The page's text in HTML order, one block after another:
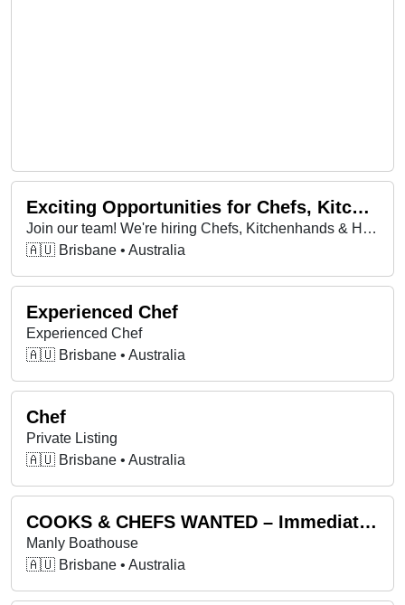
Exciting Opportunities for Chefs, Kitchenhands & Housekeepers – Start ASAP!
Join our team! We're hiring Chefs, Kitchenhands & Housekeepers in multiple locations—bring your passion, skills & energy to a job you'll love!
🇦🇺 Brisbane • Australia
Experienced Chef
Experienced Chef
🇦🇺 Brisbane • Australia
Chef
Private Listing
🇦🇺 Brisbane • Australia
COOKS & CHEFS WANTED – Immediate start available
Manly Boathouse
🇦🇺 Brisbane • Australia